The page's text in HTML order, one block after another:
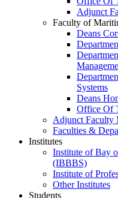
Adjunct
Faculty of
Deans
Systems
Deans
Office Of
Adjunct Faculty
Faculties &
Institutes
Institute of Bay
(IBBBS)
Institute of
Other Institutes
Students